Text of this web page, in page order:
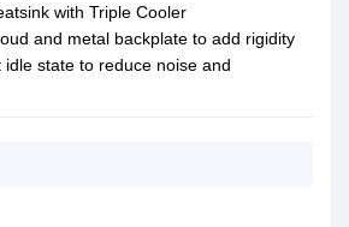
with Triple Cooler
and metal backplate to add rigidity
state to reduce noise and